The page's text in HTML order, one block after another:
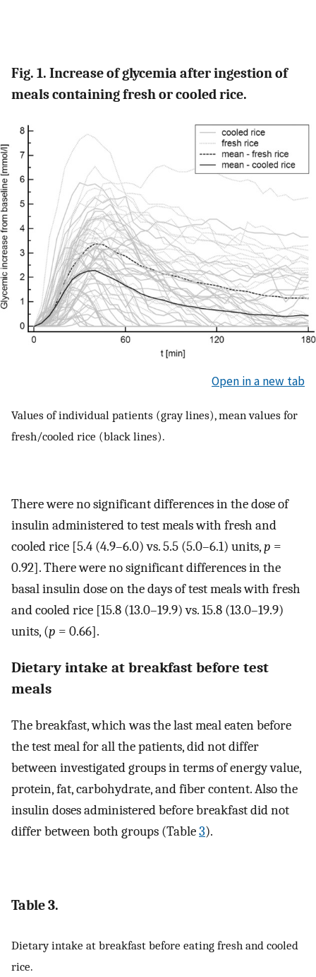
Fig. 1. Increase of glycemia after ingestion of
meals containing fresh or cooled rice.
Open in a new tab
Values of individual patients (gray lines), mean values for
fresh/cooled rice (black lines).
There were no significant differences in the dose of
insulin administered to test meals with fresh and
cooled rice [5.4 (4.9–6.0) vs. 5.5 (5.0–6.1) units,p =
0.92]. There were no significant differences in the
basal insulin dose on the days of test meals with fresh
and cooled rice [15.8 (13.0–19.9) vs. 15.8 (13.0–19.9)
units, (p = 0.66].
Dietary intake at breakfast before test
meals
The breakfast, which was the last meal eaten before
the test meal for all the patients, did not differ
between investigated groups in terms of energy value,
protein, fat, carbohydrate, and fiber content. Also the
insulin doses administered before breakfast did not
differ between both groups (Table3).
Table 3.
Dietary intake at breakfast before eating fresh and cooled
rice.